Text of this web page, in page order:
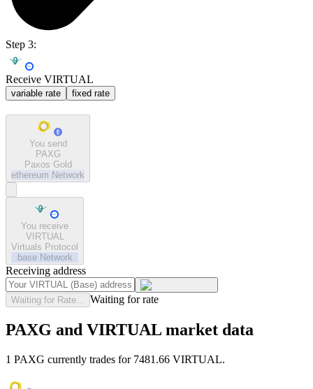
Step 3:
Receive VIRTUAL
variable rate fixed rate
You send
PAXG
Paxos Gold
ethereum Network
You receive
VIRTUAL
Virtuals Protocol
base Network
Receiving address
Waiting for Rate... Waiting for rate
PAXG and VIRTUAL market data
1 PAXG currently trades for 7481.66 VIRTUAL.